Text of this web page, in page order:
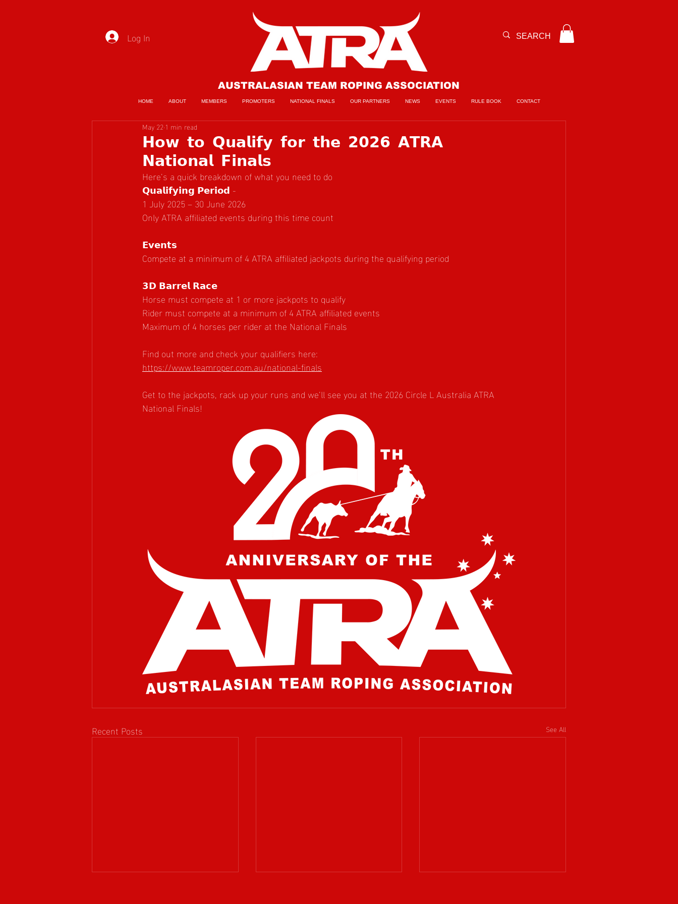
Log In
AUSTRALASIAN TEAM ROPING ASSOCIATION
HOME ABOUT MEMBERS PROMOTERS NATIONAL FINALS OUR PARTNERS NEWS EVENTS RULE BOOK CONTACT
𝗛𝗼𝘄 𝘁𝗼 𝗤𝘂𝗮𝗹𝗶𝗳𝘆 𝗳𝗼𝗿 𝘁𝗵𝗲 𝟮𝟬𝟮𝟲 𝗔𝗧𝗥𝗔
𝗡𝗮𝘁𝗶𝗼𝗻𝗮𝗹 𝗙𝗶𝗻𝗮𝗹𝘀
May 22 1 min read
Here’s a quick breakdown of what you need to do
𝗤𝘂𝗮𝗹𝗶𝗳𝘆𝗶𝗻𝗴 𝗣𝗲𝗿𝗶𝗼𝗱 -
1 July 2025 – 30 June 2026
Only ATRA affiliated events during this time count
𝗘𝘃𝗲𝗻𝘁𝘀
Compete at a minimum of 4 ATRA affiliated jackpots during the qualifying period
𝟯𝗗 𝗕𝗮𝗿𝗿𝗲𝗹 𝗥𝗮𝗰𝗲
Horse must compete at 1 or more jackpots to qualify
Rider must compete at a minimum of 4 ATRA affiliated events
Maximum of 4 horses per rider at the National Finals
Find out more and check your qualifiers here:
https://www.teamroper.com.au/national-finals
Get to the jackpots, rack up your runs and we’ll see you at the 2026 Circle L Australia ATRA
National Finals!
Recent Posts See All